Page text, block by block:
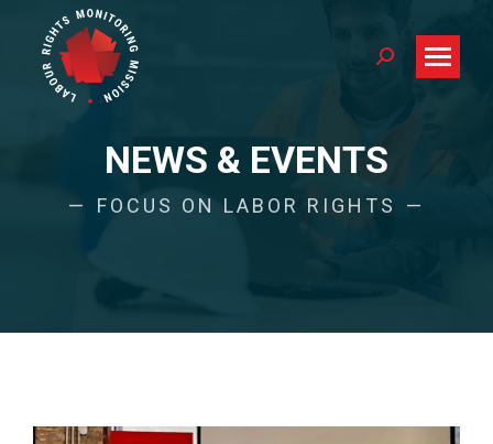
Search:
NEWS & EVENTS
FOCUS ON LABOR RIGHTS